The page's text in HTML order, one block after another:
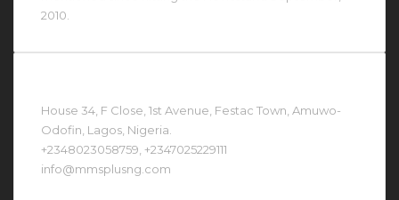
2010.
House 34, F Close, 1st Avenue, Festac Town, Amuwo-
Odofin, Lagos, Nigeria.
+2348023058759, +2347025229111
info@mmsplusng.com